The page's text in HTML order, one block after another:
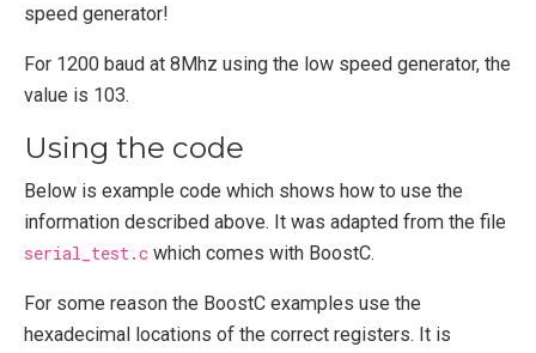
speed generator!
For 1200 baud at 8Mhz using the low speed generator, the
value is 103.
Using the code
Below is example code which shows how to use the
information described above. It was adapted from the file
serial_test.c which comes with BoostC.
For some reason the BoostC examples use the
hexadecimal locations of the correct registers. It is